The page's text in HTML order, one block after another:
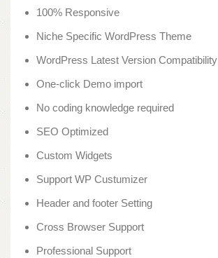
100% Responsive
Niche Specific WordPress Theme
WordPress Latest Version Compatibility
One-click Demo import
No coding knowledge required
SEO Optimized
Custom Widgets
Support WP Custumizer
Header and footer Setting
Cross Browser Support
Professional Support